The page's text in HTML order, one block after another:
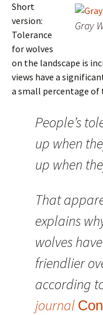
Gray
Short
version:
Tolerance
for wolves
on the landscape is
views have a
a small percentage
People’s
up when
up when
That
explains
wolves
friendlier
according
journal